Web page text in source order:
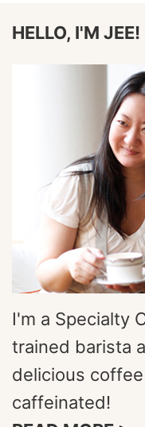
HELLO, I'M JEE!
I'm a Specialty
trained barista
delicious
caffeinated!